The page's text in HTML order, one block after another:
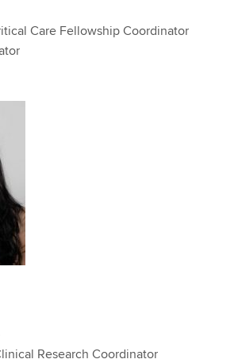
Care Fellowship Coordinator
Research Coordinator